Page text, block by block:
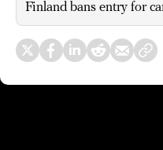
Finland bans entry for